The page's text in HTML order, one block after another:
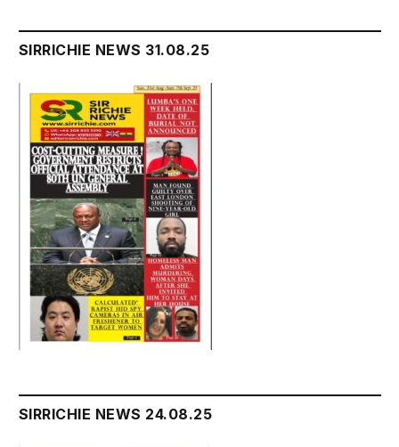
SIRRICHIE NEWS 31.08.25
SIRRICHIE NEWS 24.08.25